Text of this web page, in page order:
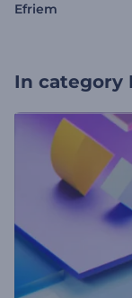
Efriem
In category